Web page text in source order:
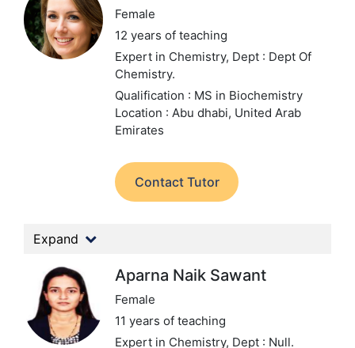
Female
12 years of teaching
Expert in Chemistry, Dept : Dept Of
Chemistry.
Qualification : MS in Biochemistry
Location : Abu dhabi, United Arab
Emirates
Contact Tutor
Expand
Aparna Naik Sawant
Female
11 years of teaching
Expert in Chemistry, Dept : Null.